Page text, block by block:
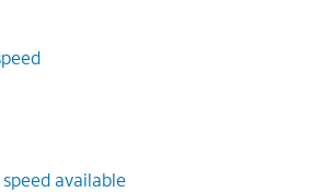
available